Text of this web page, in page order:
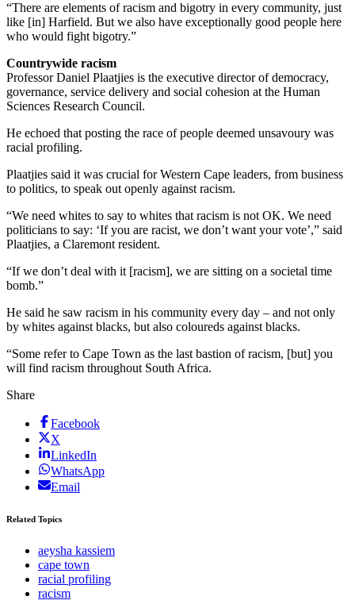
“There are elements of racism and bigotry in every community, just
like [in] Harfield. But we also have exceptionally good people here
who would fight bigotry.”
Countrywide racism
Professor Daniel Plaatjies is the executive director of democracy,
governance, service delivery and social cohesion at the Human
Sciences Research Council.
He echoed that posting the race of people deemed unsavoury was
racial profiling.
Plaatjies said it was crucial for Western Cape leaders, from business
to politics, to speak out openly against racism.
“We need whites to say to whites that racism is not OK. We need
politicians to say: ‘If you are racist, we don’t want your vote’,” said
Plaatjies, a Claremont resident.
“If we don’t deal with it [racism], we are sitting on a societal time
bomb.”
He said he saw racism in his community every day – and not only
by whites against blacks, but also coloureds against blacks.
“Some refer to Cape Town as the last bastion of racism, [but] you
will find racism throughout South Africa.
Share
Facebook
X
LinkedIn
WhatsApp
Email
Related Topics
aeysha kassiem
cape town
racial profiling
racism